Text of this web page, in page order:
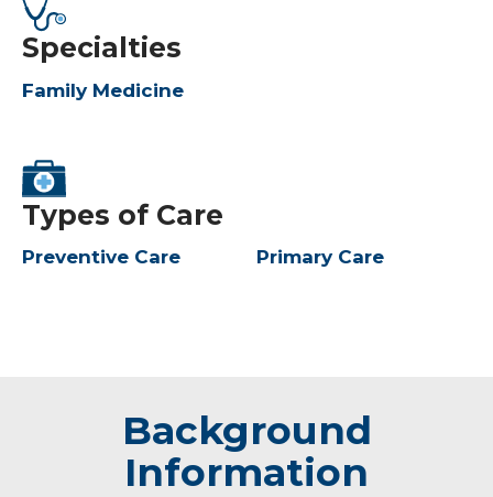
Specialties
Family Medicine
Types of Care
Preventive Care Primary Care
Background
Information